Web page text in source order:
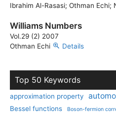
Ibrahim Al-Rasasi; Othman Echi;
Williams Numbers
Vol.29 (2) 2007
Othman Echi
Details
Top 50 Keywords
approximation property
Bessel functions Boson-fermion